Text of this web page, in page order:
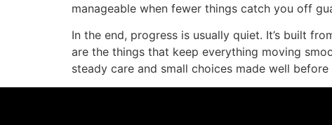
manageable when fewer things catch you off
In the end, progress is usually quiet. It’s built
are the things that keep everything moving
steady care and small choices made well